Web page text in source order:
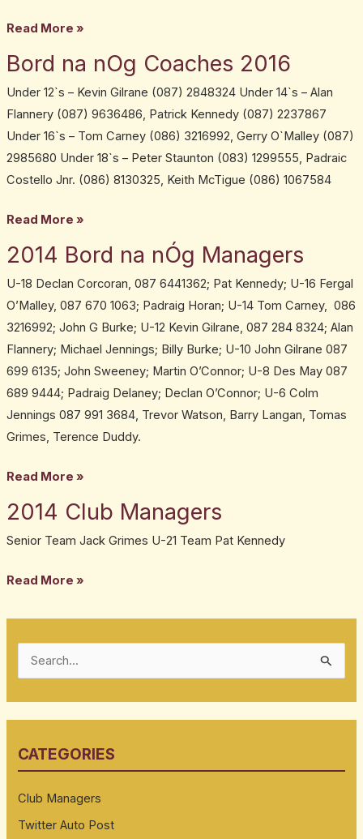
Read More »
Bord na nOg Coaches 2016
Under 12`s – Kevin Gilrane (087) 2848324 Under 14`s – Alan
Flannery (087) 9636486, Patrick Kennedy (087) 2237867
Under 16`s – Tom Carney (086) 3216992, Gerry O`Malley (087)
2985680 Under 18`s – Peter Staunton (083) 1299555, Padraic
Costello Jnr. (086) 8130325, Keith McTigue (086) 1067584
Bord
Coaches
Read More »
2014 Bord na nÓg Managers
U-18 Declan Corcoran, 087 6441362; Pat Kennedy; U-16 Fergal
O’Malley, 087 670 1063; Padraig Horan; U-14 Tom Carney, 086
3216992; John G Burke; U-12 Kevin Gilrane, 087 284 8324; Alan
Flannery; Michael Jennings; Billy Burke; U-10 John Gilrane 087
699 6135; John Sweeney; Martin O’Connor; U-8 Des May 087
689 9444; Padraig Delaney; Declan O’Connor; U-6 Colm
Jennings 087 991 3684, Trevor Watson, Barry Langan, Tomas
Grimes, Terence Duddy.
2014
Managers
Read More »
2014 Club Managers
Senior Team Jack Grimes U-21 Team Pat Kennedy
2014
Read More »
c
f
o
CATEGORIES
Club Managers
Twitter Auto Post